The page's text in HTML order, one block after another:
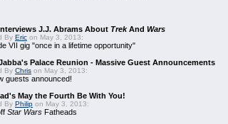
J.J. Abrams About TrekAnd Wars
By Eric on May 3, 2013:
VII gig "once in a lifetime opportunity"
Palace Reunion - Massive Guest Announcements
By Chris on May 3, 2013:
guests announced!
May the Fourth Be With You!
By Philip on May 3, 2013:
Star Wars Fatheads